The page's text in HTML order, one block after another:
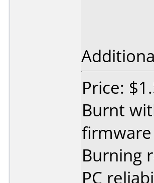
Price:
Burnt
firmware
Burning
PC